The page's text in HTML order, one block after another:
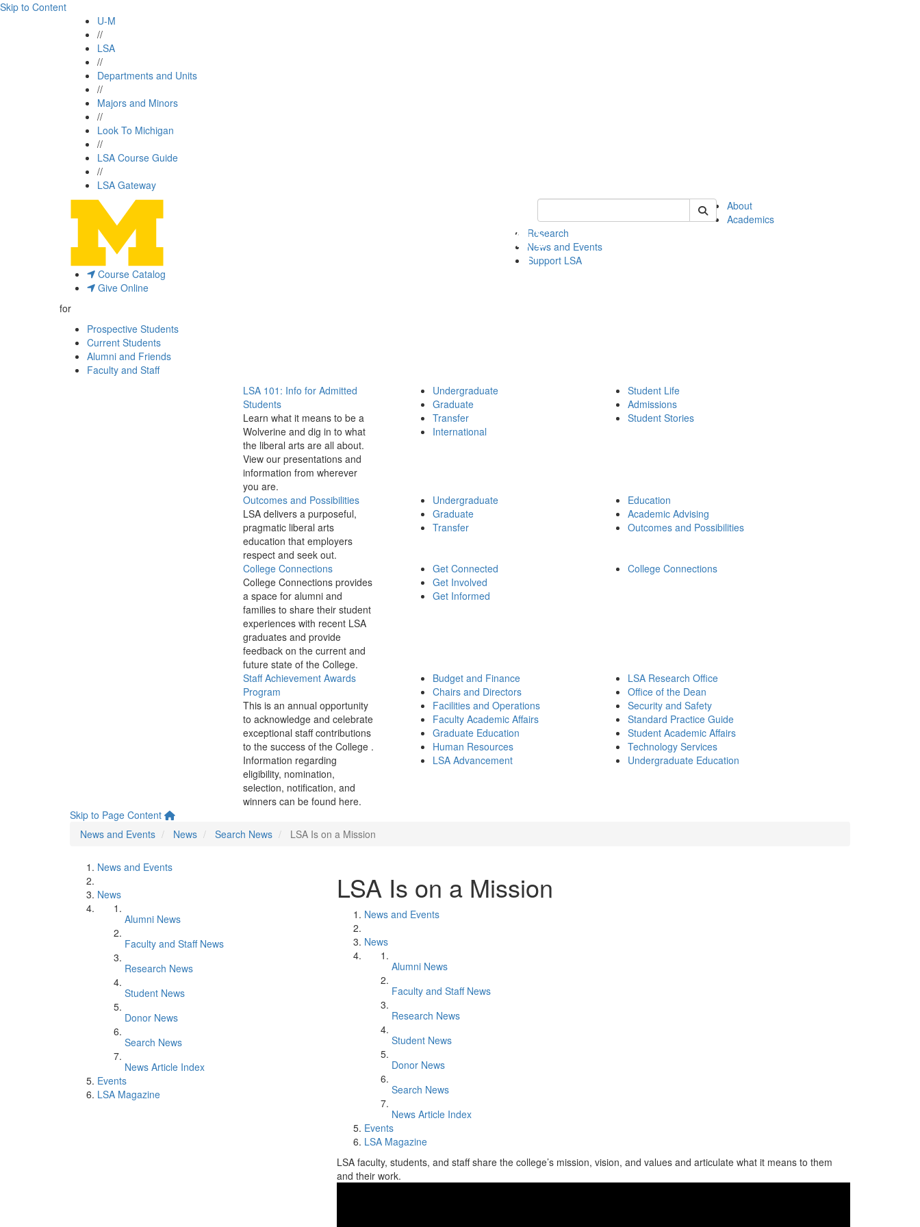
Skip to Content
U-M
//
LSA
//
Departments and Units
//
Majors and Minors
//
Look To Michigan
//
LSA Course Guide
//
LSA Gateway
Keyword Search of en
About
Academics
Research
News and Events
Support LSA
Course Catalog
Give Online
for
Prospective Students
Current Students
Alumni and Friends
Faculty and Staff
LSA 101: Info for Admitted
Students
Learn what it means to be a
Wolverine and dig in to what
the liberal arts are all about.
View our presentations and
information from wherever
you are.
Undergraduate
Graduate
Transfer
International
Student Life
Admissions
Student Stories
Outcomes and Possibilities
LSA delivers a purposeful,
pragmatic liberal arts
education that employers
respect and seek out.
Undergraduate
Graduate
Transfer
Education
Academic Advising
Outcomes and Possibilities
College Connections
College Connections provides
a space for alumni and
families to share their student
experiences with recent LSA
graduates and provide
feedback on the current and
future state of the College.
Get Connected
Get Involved
Get Informed
College Connections
Staff Achievement Awards
Program
This is an annual opportunity
to acknowledge and celebrate
exceptional staff contributions
to the success of the College .
Information regarding
eligibility, nomination,
selection, notification, and
winners can be found here.
Budget and Finance
Chairs and Directors
Facilities and Operations
Faculty Academic Affairs
Graduate Education
Human Resources
LSA Advancement
LSA Research Office
Office of the Dean
Security and Safety
Standard Practice Guide
Student Academic Affairs
Technology Services
Undergraduate Education
Skip to Page Content
News and Events
News Search News LSA Is on a Mission
News and Events
News
Alumni News
Faculty and Staff News
Research News
Student News
Donor News
Search News
News Article Index
Events
LSA Magazine
LSA Is on a Mission
News and Events
News
Alumni News
Faculty and Staff News
Research News
Student News
Donor News
Search News
News Article Index
Events
LSA Magazine
LSA faculty, students, and staff share the college’s mission, vision, and values and articulate what it means to them
and their work.